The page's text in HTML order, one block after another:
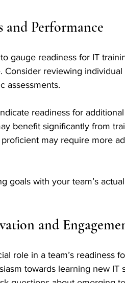
and Performance
gauge readiness for IT
Consider reviewing
assessments.
readiness for
benefit significantly from
may require more
goals with your team’s
and
role in a team’s readiness
towards learning new IT